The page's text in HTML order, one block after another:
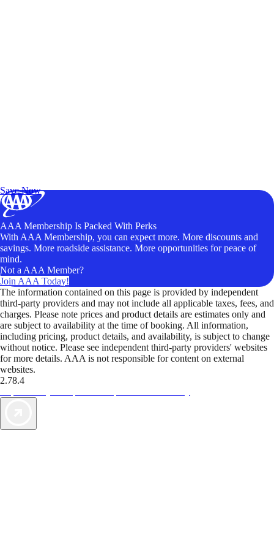
Save Now
AAA Membership Is Packed With Perks
With AAA Membership, you can expect more. More discounts and
savings. More roadside assistance. More opportunities for peace of
mind.
Not a AAA Member?
Join AAA Today!
The information contained on this page is provided by independent
third-party providers and may not include all applicable taxes, fees, and
charges. Please note prices and product details are estimates only and
are subject to availability at the time of booking. All information,
including pricing, product details, and availability, is subject to change
without notice. Please see independent third-party providers' websites
for more details. AAA is not responsible for content on external
websites.
2.78.4